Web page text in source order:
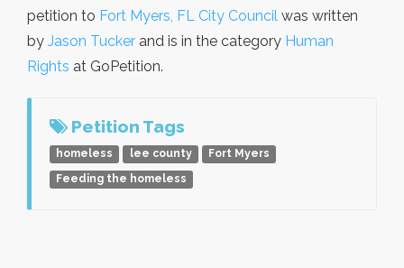
petition to Fort Myers, FL City Council was written
by Jason Tucker and is in the category Human
Rights at GoPetition.
Petition Tags
homeless lee county
Fort Myers
Feeding the homeless